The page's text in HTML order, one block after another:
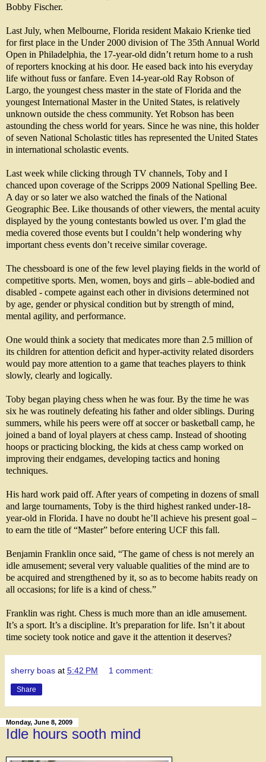
Bobby Fischer.
Last July, when Melbourne, Florida resident Makaio Krienke tied
for first place in the Under 2000 division of The 35th Annual World
Open in Philadelphia, the 17-year-old didn’t return home to a rush
of reporters knocking at his door. He eased back into his everyday
life without fuss or fanfare. Even 14-year-old Ray Robson of
Largo, the youngest chess master in the state of Florida and the
youngest International Master in the United States, is relatively
unknown outside the chess community. Yet Robson has been
astounding the chess world for years. Since he was nine, this holder
of seven National Scholastic titles has represented the United States
in international scholastic events.
Last week while clicking through TV channels, Toby and I
chanced upon coverage of the Scripps 2009 National Spelling Bee.
A day or so later we also watched the finals of the National
Geographic Bee. Like thousands of other viewers, the mental acuity
displayed by the young contestants bowled us over. I’m glad the
media covered those events but I couldn’t help wondering why
important chess events don’t receive similar coverage.
The chessboard is one of the few level playing fields in the world of
competitive sports. Men, women, boys and girls – able-bodied and
disabled - compete against each other in divisions determined not
by age, gender or physical condition but by strength of mind,
mental agility, and performance.
One would think a society that medicates more than 2.5 million of
its children for attention deficit and hyper-activity related disorders
would pay more attention to a game that teaches players to think
slowly, clearly and logically.
Toby began playing chess when he was four. By the time he was
six he was routinely defeating his father and older siblings. During
summers, while his peers were off at soccer or basketball camp, he
joined a band of loyal players at chess camp. Instead of shooting
hoops or practicing blocking, the kids at chess camp worked on
improving their endgames, developing tactics and honing
techniques.
His hard work paid off. After years of competing in dozens of small
and large tournaments, Toby is the third highest ranked under-18-
year-old in Florida. I have no doubt he’ll achieve his present goal –
to earn the title of “Master” before entering UCF this fall.
Benjamin Franklin once said, “The game of chess is not merely an
idle amusement; several very valuable qualities of the mind are to
be acquired and strengthened by it, so as to become habits ready on
all occasions; for life is a kind of chess.”
Franklin was right. Chess is much more than an idle amusement.
It’s a sport. It’s a discipline. It’s preparation for life. Isn’t it about
time society took notice and gave it the attention it deserves?
sherry boas at 5:42 PM 1 comment:
Share
Monday, June 8, 2009
Idle hours sooth mind